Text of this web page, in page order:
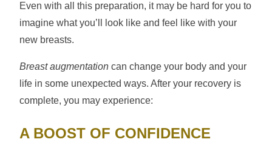
Even with all this preparation, it may be hard for you to
imagine what you’ll look like and feel like with your
new breasts.
Breast augmentation can change your body and your
life in some unexpected ways. After your recovery is
complete, you may experience:
A BOOST OF CONFIDENCE